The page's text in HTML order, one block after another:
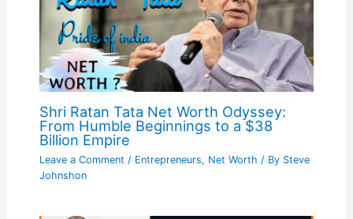
Shri Ratan Tata Net Worth Odyssey:
From Humble Beginnings to a $38
Billion Empire
Leave a Comment / Entrepreneurs, Net Worth / By Steve
Johnshon